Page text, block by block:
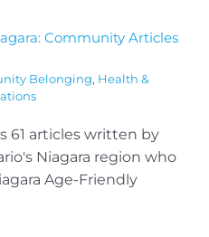
Community Articles
Belonging, Health &
61 articles written by
Niagara region who
Age-Friendly